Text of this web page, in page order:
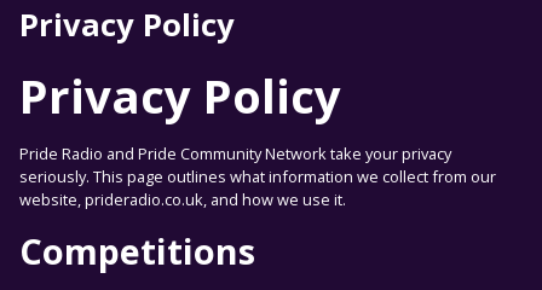
Privacy Policy
Privacy Policy
Pride Radio and Pride Community Network take your privacy
seriously. This page outlines what information we collect from our
website, prideradio.co.uk, and how we use it.
Competitions